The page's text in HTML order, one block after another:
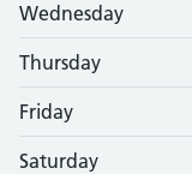
Wednesday
Thursday
Friday
Saturday